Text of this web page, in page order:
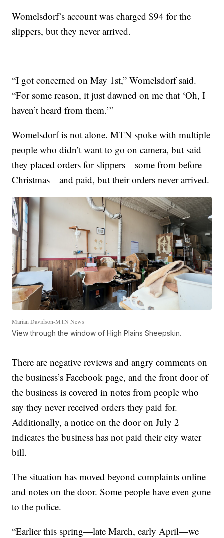
Womelsdorf’s account was charged $94 for the
slippers, but they never arrived.
“I got concerned on May 1st,” Womelsdorf said.
“For some reason, it just dawned on me that ‘Oh, I
haven’t heard from them.’”
Womelsdorf is not alone. MTN spoke with multiple
people who didn’t want to go on camera, but said
they placed orders for slippers—some from before
Christmas—and paid, but their orders never arrived.
Marian Davidson-MTN News
View through the window of High Plains Sheepskin.
There are negative reviews and angry comments on
the business’s Facebook page, and the front door of
the business is covered in notes from people who
say they never received orders they paid for.
Additionally, a notice on the door on July 2
indicates the business has not paid their city water
bill.
The situation has moved beyond complaints online
and notes on the door. Some people have even gone
to the police.
“Earlier this spring—late March, early April—we